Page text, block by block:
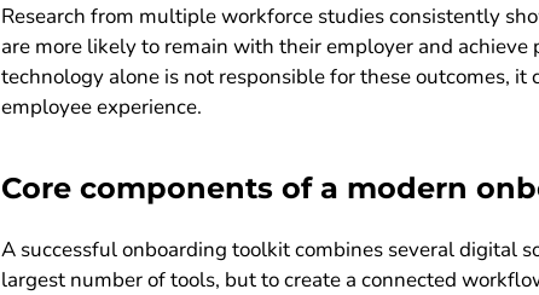
Research from multiple workforce studies consistently
are more likely to remain with their employer and
technology alone is not responsible for these outcomes,
employee experience.
Core components of a modern
A successful onboarding toolkit combines several digital
largest number of tools, but to create a connected